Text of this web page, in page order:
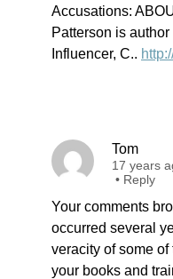
Accusations:
Patterson is
Influencer, C..
Tom
17 years
• Reply
Your comments
occurred several
veracity of some
your books and